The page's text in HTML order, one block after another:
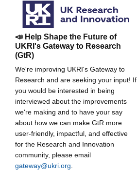
📣 Help Shape the Future of
UKRI's Gateway to Research
(GtR)
We're improving UKRI's Gateway to
Research and are seeking your input! If
you would be interested in being
interviewed about the improvements
we're making and to have your say
about how we can make GtR more
user-friendly, impactful, and effective
for the Research and Innovation
community, please email
gateway@ukri.org